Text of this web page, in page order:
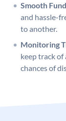
Smooth
and hassle-
to another.
Monitoring
keep track
chances of